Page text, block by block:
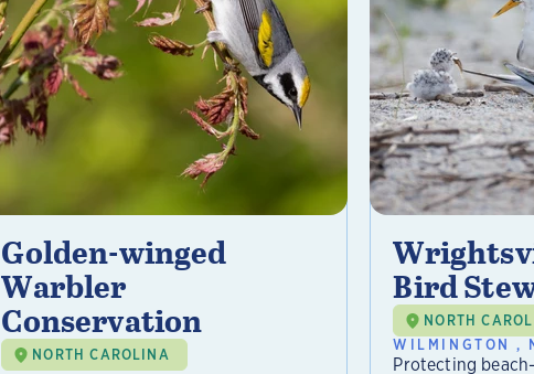
Golden-winged
Warbler
Conservation
NORTH CAROLINA
Bird
NORTH
WILMINGTON ,
Protecting